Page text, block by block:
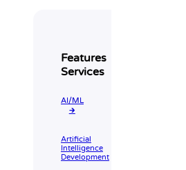
Features
Services
AI/ML
🡲
Artificial
Intelligence
Development